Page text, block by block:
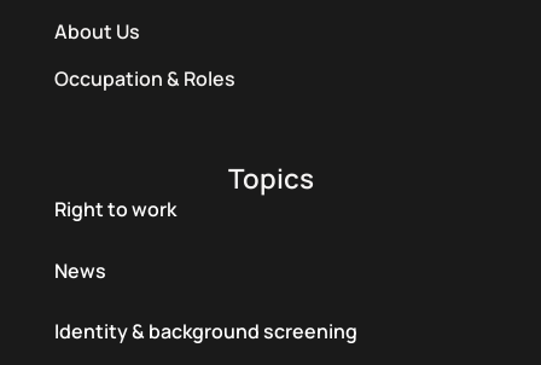
About Us
Occupation & Roles
Topics
Right to work
News
Identity & background screening